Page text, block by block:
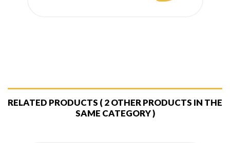
RELATED PRODUCTS ( 2 OTHER PRODUCTS IN THE
SAME CATEGORY )